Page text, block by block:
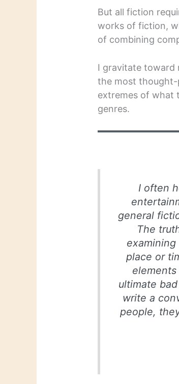
But all fiction
works of fiction,
of combining
I gravitate toward
the most
extremes of what
genres.
I often
general
The
place or
ultimate
write a
people,